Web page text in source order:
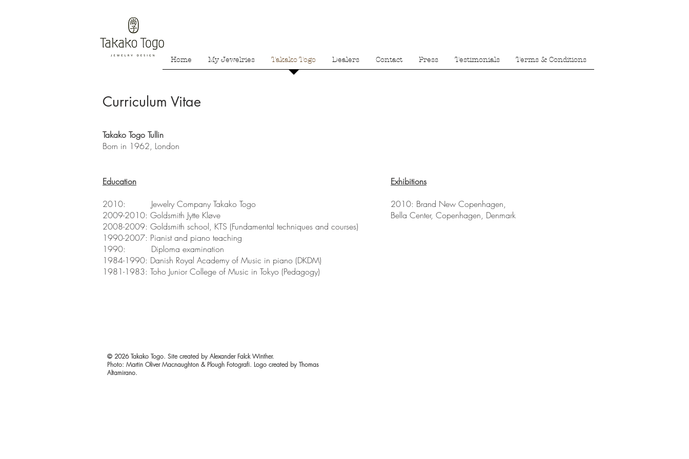
Home My Jewelries Takako Togo Dealers Contact Press Testimonials Terms & Conditions
Curriculum Vitae
Takako Togo Tullin
Born in 1962, London
Education
2010: Jewelry Company Takako Togo
2009-2010: Goldsmith Jytte Kløve
2008-2009: Goldsmith school, KTS (Fundamental techniques and courses)
1990-2007: Pianist and piano teaching
1990: Diploma examination
1984-1990: Danish Royal Academy of Music in piano (DKDM)
1981-1983: Toho Junior College of Music in Tokyo (Pedagogy)
Exhibitions
2010: Brand New Copenhagen,
Bella Center, Copenhagen, Denmark
© 2026 Takako Togo. Site created by Alexander Falck Winther.
Photo: Martin Oliver Macnaughton & Plough Fotografi. Logo created by Thomas
Altamirano.